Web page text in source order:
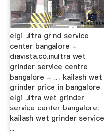
elgi ultra grind service
center bangalore -
diavista.co.inultra wet
grinder service centre
bangalore - … kailash wet
grinder price in bangalore
elgi ultra wet grinder
service center bangalore.
kailash wet grinder service
...